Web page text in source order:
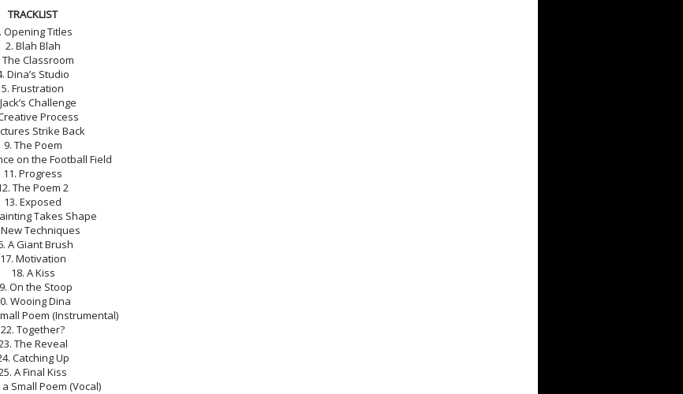
TRACKLIST
Opening Titles
2. Blah Blah
The Classroom
Dina’s Studio
5. Frustration
Challenge
Process
Strike Back
9. The Poem
on the Football Field
11. Progress
The Poem 2
13. Exposed
Takes Shape
New Techniques
A Giant Brush
17. Motivation
18. A Kiss
On the Stoop
Wooing Dina
Poem (Instrumental)
22. Together?
The Reveal
Catching Up
A Final Kiss
a Small Poem (Vocal)